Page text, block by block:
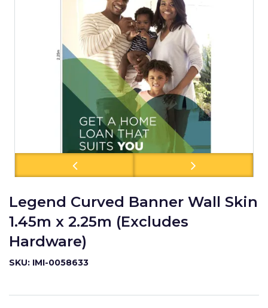
Legend Curved Banner Wall Skin
1.45m x 2.25m (Excludes
Hardware)
SKU: IMI-0058633